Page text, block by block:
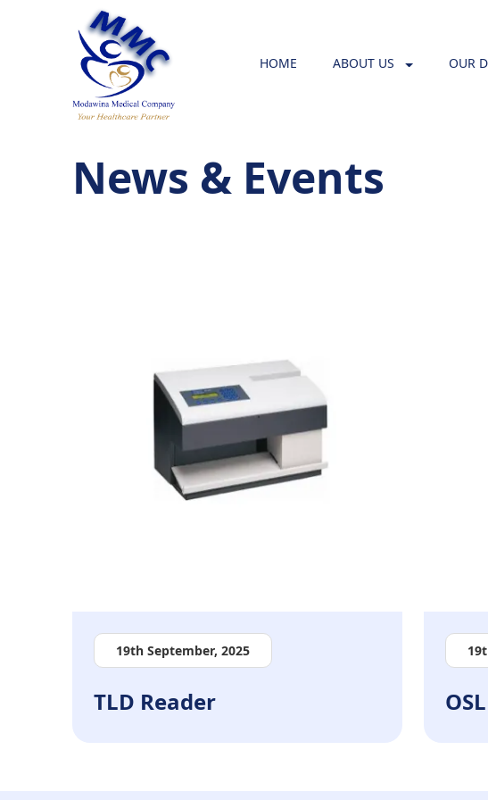
HOME ABOUT US OUR
News & Events
19th September, 2025
TLD Reader